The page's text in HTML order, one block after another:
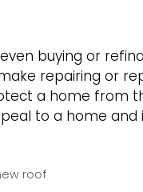
a
New
Roof
buying or
repairing or
a home from
to a home and
roof